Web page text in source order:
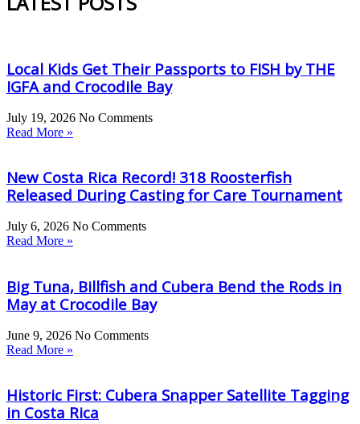
Local Kids Get Their Passports to FISH by THE
IGFA and Crocodile Bay
July 19, 2026 No Comments
Read More »
New Costa Rica Record! 318 Roosterfish
Released During Casting for Care Tournament
July 6, 2026 No Comments
Read More »
Big Tuna, Billfish and Cubera Bend the Rods in
May at Crocodile Bay
June 9, 2026 No Comments
Read More »
Historic First: Cubera Snapper Satellite Tagging
in Costa Rica